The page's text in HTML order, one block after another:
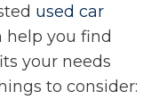
used car
help you find
your needs
to consider: